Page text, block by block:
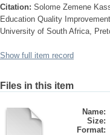
Citation: Solome Zemene
Education Quality
University of South Africa,
Show full item record
Files in this item
Name:
Size:
Format: